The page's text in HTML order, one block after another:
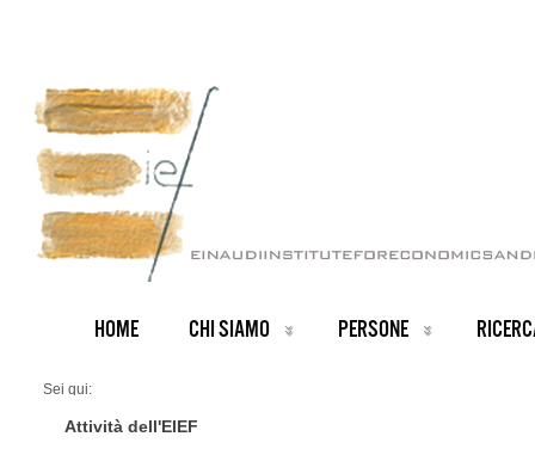
HOME CHI SIAMO PERSONE
Sei qui:
Events 2020
Attività dell'EIEF